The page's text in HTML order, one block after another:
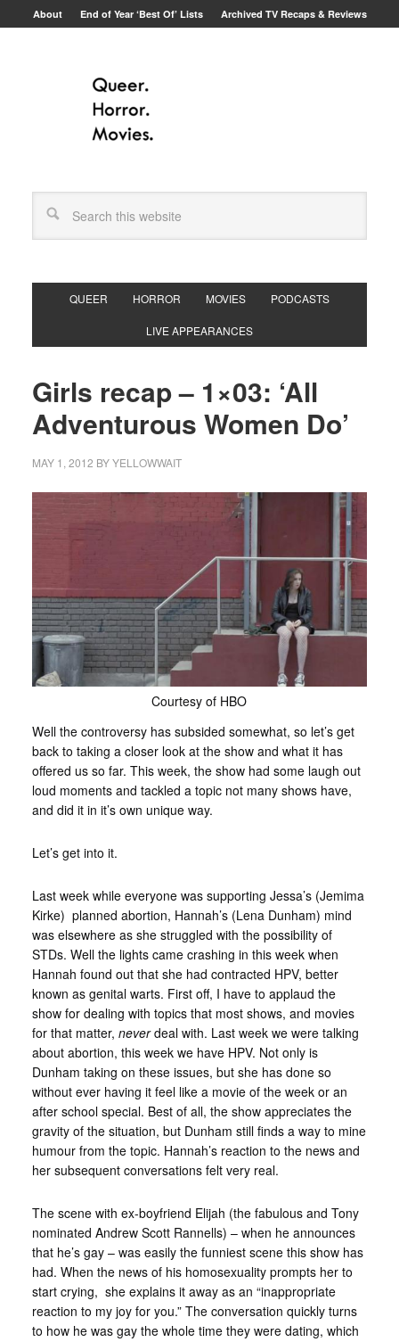
About End of Year ‘Best Of’ Lists Archived TV Recaps & Reviews
QUEER HORROR MOVIES PODCASTS
LIVE APPEARANCES
Girls recap – 1×03: ‘All
Adventurous Women Do’
MAY 1, 2012 BYYELLOWWAIT
Courtesy of HBO
Well the controversy has subsided somewhat, so let’s get
back to taking a closer look at the show and what it has
offered us so far. This week, the show had some laugh out
loud moments and tackled a topic not many shows have,
and did it in it’s own unique way.
Let’s get into it.
Last week while everyone was supporting Jessa’s (Jemima
Kirke) planned abortion, Hannah’s (Lena Dunham) mind
was elsewhere as she struggled with the possibility of
STDs. Well the lights came crashing in this week when
Hannah found out that she had contracted HPV, better
known as genital warts. First off, I have to applaud the
show for dealing with topics that most shows, and movies
for that matter, neverdeal with. Last week we were talking
about abortion, this week we have HPV. Not only is
Dunham taking on these issues, but she has done so
without ever having it feel like a movie of the week or an
after school special. Best of all, the show appreciates the
gravity of the situation, but Dunham still finds a way to mine
humour from the topic. Hannah’s reaction to the news and
her subsequent conversations felt very real.
The scene with ex-boyfriend Elijah (the fabulous and Tony
nominated Andrew Scott Rannells) – when he announces
that he’s gay – was easily the funniest scene this show has
had. When the news of his homosexuality prompts her to
start crying, she explains it away as an “inappropriate
reaction to my joy for you.” The conversation quickly turns
to how he was gay the whole time they were dating, which